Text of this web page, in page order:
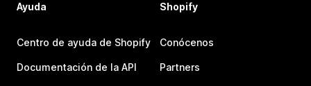
Ayuda
Centro de ayuda de Shopify
Documentación de la API
Shopify
Conócenos
Partners